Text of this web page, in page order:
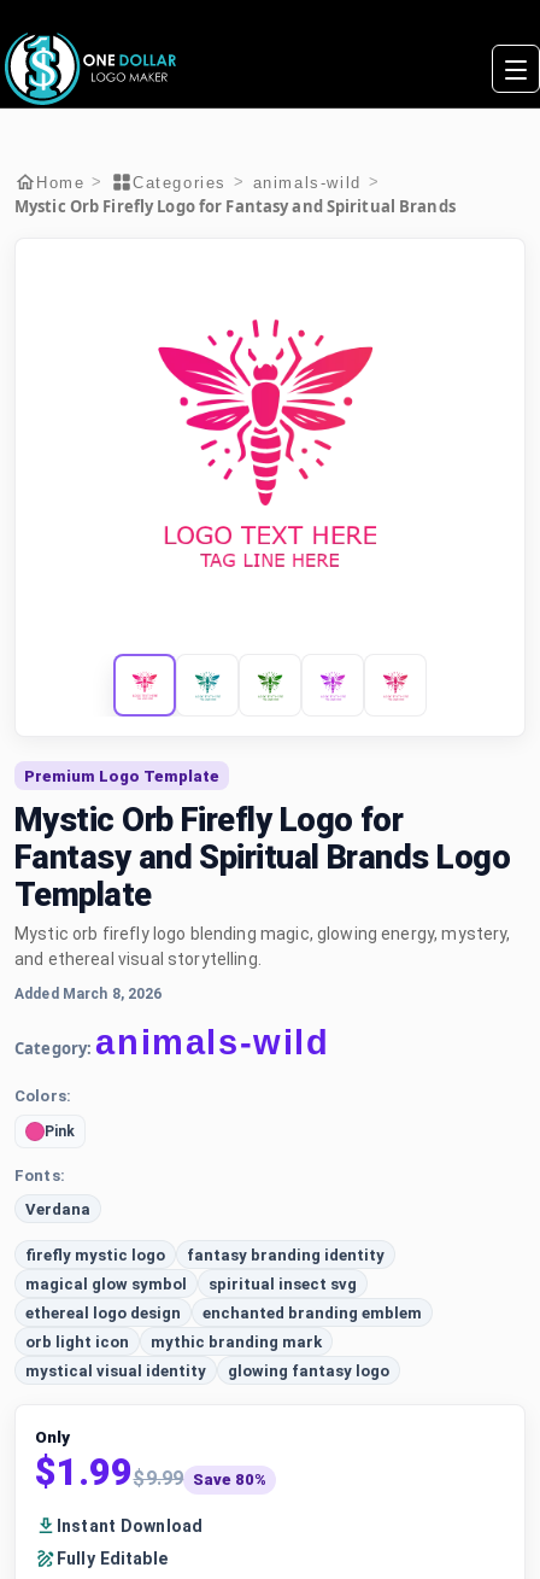
Home > Categories > animals-wild >
Mystic Orb Firefly Logo for Fantasy and Spiritual Brands
Premium Logo Template
Mystic Orb Firefly Logo for
Fantasy and Spiritual Brands Logo
Template
Mystic orb firefly logo blending magic, glowing energy, mystery,
and ethereal visual storytelling.
Added March 8, 2026
Category: animals-wild
Colors:
Pink
Fonts:
Verdana
firefly mystic logo
fantasy branding identity
magical glow symbol
spiritual insect svg
ethereal logo design
enchanted branding emblem
orb light icon
mythic branding mark
mystical visual identity
glowing fantasy logo
Only
$1.99$9.99 Save 80%
Instant Download
Fully Editable